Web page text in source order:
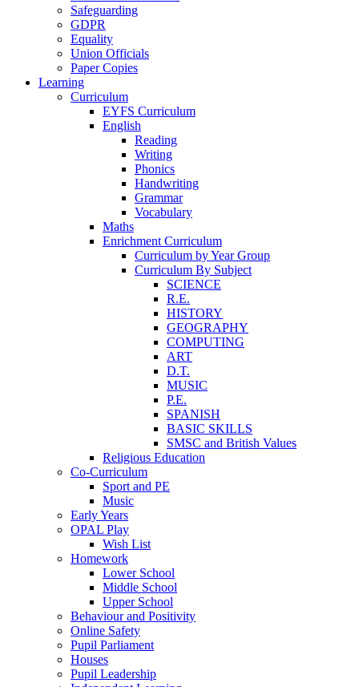
Safeguarding
GDPR
Equality
Union Officials
Paper Copies
Learning
Curriculum
EYFS Curriculum
English
Reading
Writing
Phonics
Handwriting
Grammar
Vocabulary
Maths
Enrichment Curriculum
Curriculum by Year Group
Curriculum By Subject
SCIENCE
R.E.
HISTORY
GEOGRAPHY
COMPUTING
ART
D.T.
MUSIC
P.E.
SPANISH
BASIC SKILLS
SMSC and British Values
Religious Education
Co-Curriculum
Sport and PE
Music
Early Years
OPAL Play
Wish List
Homework
Lower School
Middle School
Upper School
Behaviour and Positivity
Online Safety
Pupil Parliament
Houses
Pupil Leadership